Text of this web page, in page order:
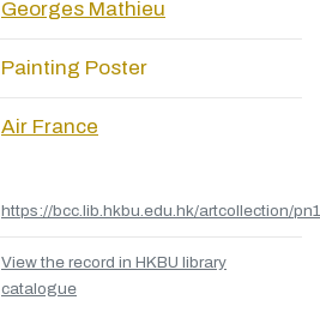
Georges Mathieu
Painting Poster
Air France
https://bcc.lib.hkbu.edu.hk/artcollection/
View the record in HKBU library
catalogue